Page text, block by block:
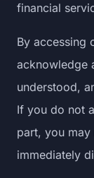
financial
By accessing
acknowledge
understood,
If you do not
part, you may
immediately